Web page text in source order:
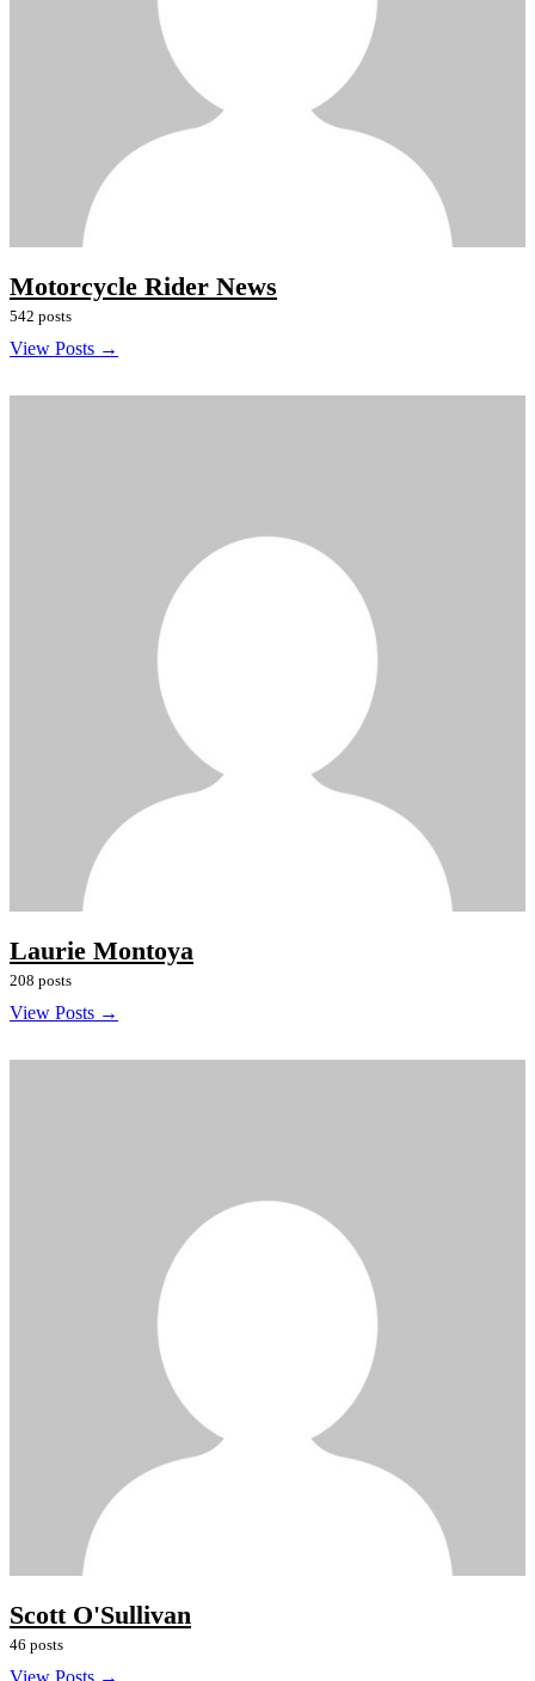
Motorcycle Rider News
542 posts
View Posts →
Laurie Montoya
208 posts
View Posts →
Scott O'Sullivan
46 posts